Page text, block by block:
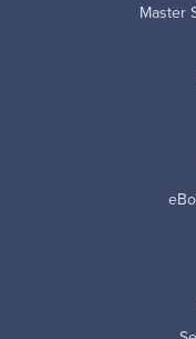
Master